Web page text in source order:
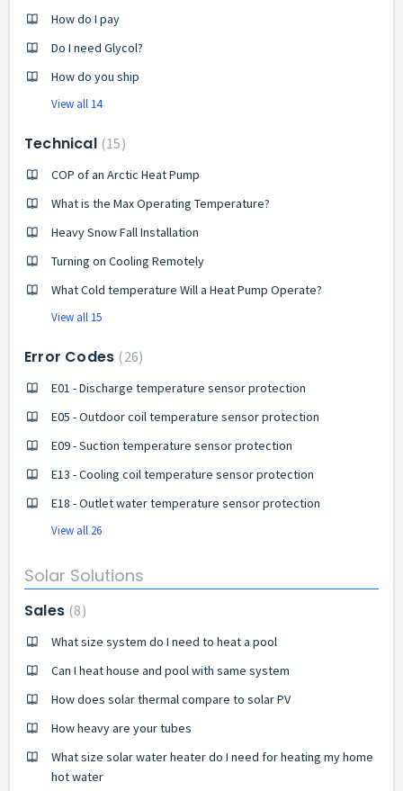
How do I pay
Do I need Glycol?
How do you ship
View all 14
Technical 15
COP of an Arctic Heat Pump
What is the Max Operating Temperature?
Heavy Snow Fall Installation
Turning on Cooling Remotely
What Cold temperature Will a Heat Pump Operate?
View all 15
Error Codes 26
E01 - Discharge temperature sensor protection
E05 - Outdoor coil temperature sensor protection
E09 - Suction temperature sensor protection
E13 - Cooling coil temperature sensor protection
E18 - Outlet water temperature sensor protection
View all 26
Solar Solutions
Sales 8
What size system do I need to heat a pool
Can I heat house and pool with same system
How does solar thermal compare to solar PV
How heavy are your tubes
What size solar water heater do I need for heating my home
hot water